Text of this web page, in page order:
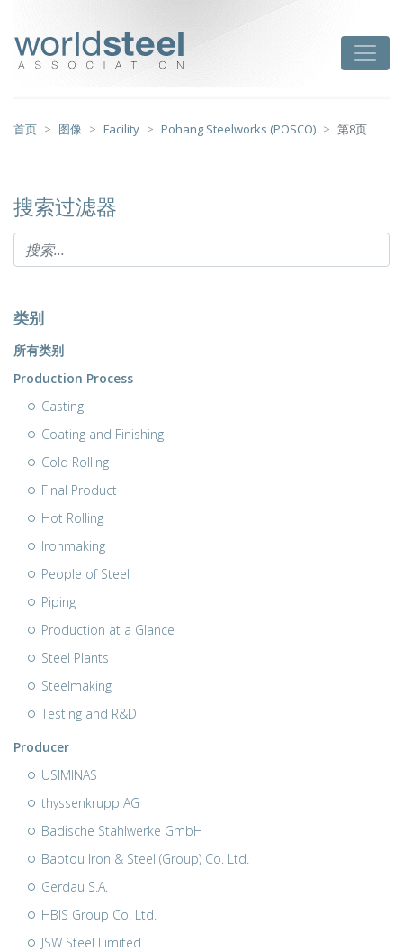
首页 图像 Facility Pohang Steelworks (POSCO) 第8页
搜索过滤器
类别
所有类别
Production Process
Casting
Coating and Finishing
Cold Rolling
Final Product
Hot Rolling
Ironmaking
People of Steel
Piping
Production at a Glance
Steel Plants
Steelmaking
Testing and R&D
Producer
USIMINAS
thyssenkrupp AG
Badische Stahlwerke GmbH
Baotou Iron & Steel (Group) Co. Ltd.
Gerdau S.A.
HBIS Group Co. Ltd.
JSW Steel Limited